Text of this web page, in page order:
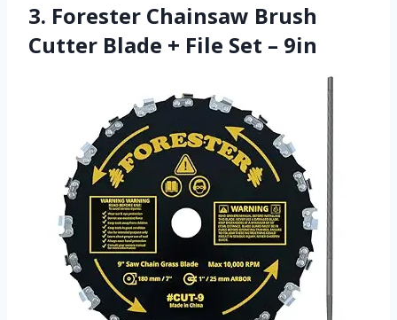
3. Forester Chainsaw Brush
Cutter Blade + File Set – 9in